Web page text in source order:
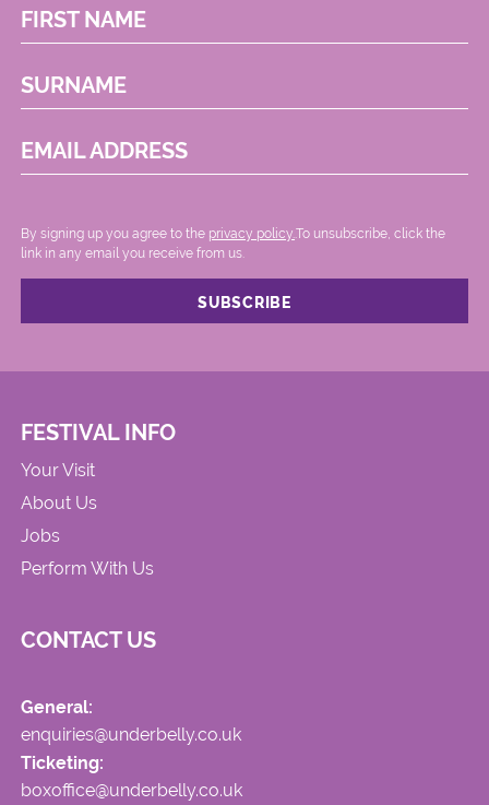
FIRST NAME
SURNAME
EMAIL ADDRESS
By signing up you agree to the privacy policy. .To unsubscribe, click the
link in any email you receive from us.
FESTIVAL INFO
Your Visit
About Us
Jobs
Perform With Us
CONTACT US
General:
enquiries@underbelly.co.uk
Ticketing:
boxoffice@underbelly.co.uk